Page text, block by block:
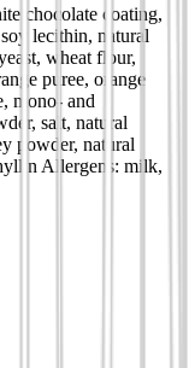
chocolate coating,
lecithin, natural
wheat flour,
puree, orange
mono- and
salt, natural
powder, natural
Allergens: milk,